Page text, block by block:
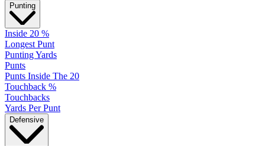
Punting
Inside 20 %
Longest Punt
Punting Yards
Punts
Punts Inside The 20
Touchback %
Touchbacks
Yards Per Punt
Defensive